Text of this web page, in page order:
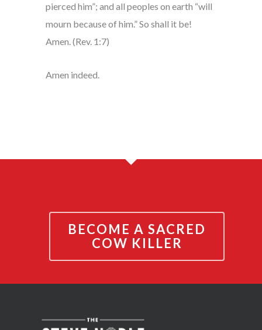
pierced him”; and all peoples on earth “will
mourn because of him.” So shall it be!
Amen. (Rev. 1:7)
Amen indeed.
BECOME A SACRED
COW KILLER